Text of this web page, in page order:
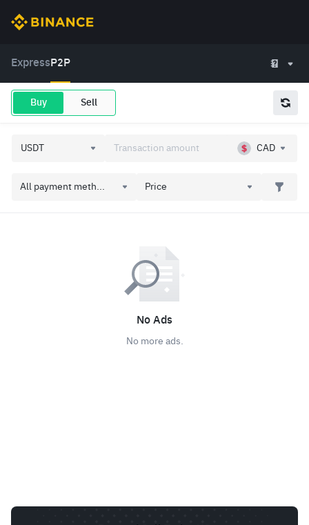
Express P2P
Buy Sell
CAD
All payment meth... Price
No Ads
No more ads.